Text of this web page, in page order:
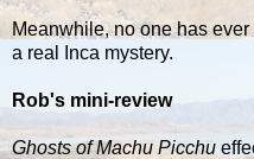
Meanwhile, no one has
a real Inca mystery.
Rob's mini-review
Ghosts of Machu Picchu